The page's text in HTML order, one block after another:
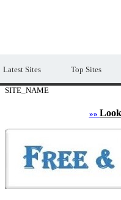
Latest Sites Top Sites
SITE_NAME
»»